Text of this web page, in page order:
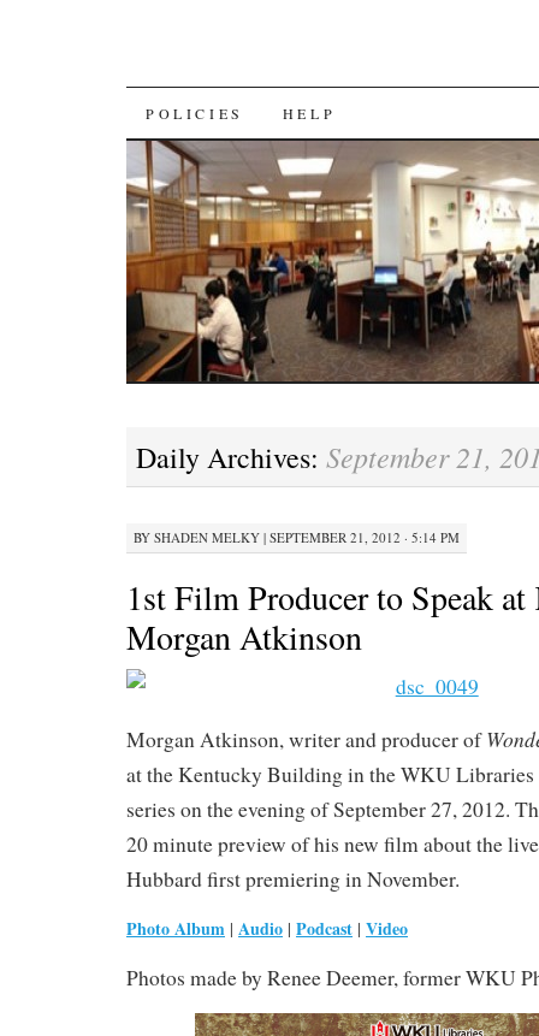
SKIP
TO
CONTENT
POLICIES HELP
Daily Archives: September 21,
BY SHADEN MELKY | SEPTEMBER 21, 2012 · 5:14 PM
1st Film Producer to Speak
Morgan Atkinson
Morgan Atkinson, writer and producer of
at the Kentucky Building in the WKU
series on the evening of September 27, 2012.
20 minute preview of his new film about the
Hubbard first premiering in November.
Photo Album | Audio | Podcast | Video
Photos made by Renee Deemer, former WKU